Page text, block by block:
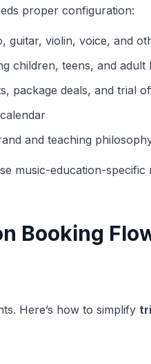
proper configuration:
guitar, violin, voice, and
children, teens, and adult
package deals, and trial
and teaching
music-education-
Booking
Here’s how to simplify